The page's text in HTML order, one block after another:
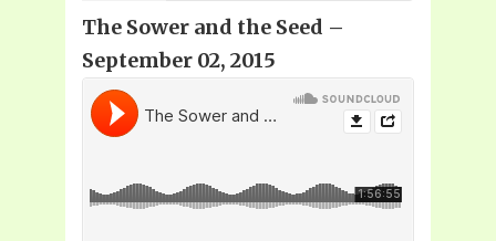
The Sower and the Seed –
September 02, 2015